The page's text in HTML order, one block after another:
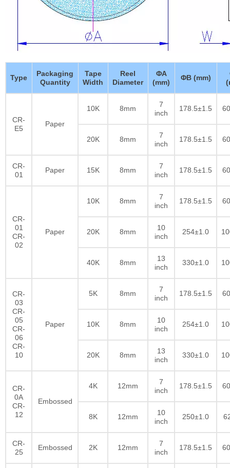
Type
Packaging
Quantity
Tape
Width
Reel
Diameter
ΦA
(mm)
ΦB (mm)
CR-
E5
Paper
10K 8mm
7
inch
178.5±1.5
20K 8mm
7
inch
178.5±1.5
CR-
01
Paper 15K 8mm
7
inch
178.5±1.5
CR-
01
CR-
02
Paper
10K 8mm
7
inch
178.5±1.5
20K 8mm
10
inch
254±1.0
40K 8mm
13
inch
330±1.0
CR-
03
CR-
05
CR-
06
CR-
10
Paper
5K 8mm
7
inch
178.5±1.5
10K 8mm
10
inch
254±1.0
20K 8mm
13
inch
330±1.0
CR-
0A
CR-
12
Embossed
4K 12mm
7
inch
178.5±1.5
8K 12mm
10
inch
250±1.0
CR-
25
Embossed 2K 12mm
7
inch
178.5±1.5